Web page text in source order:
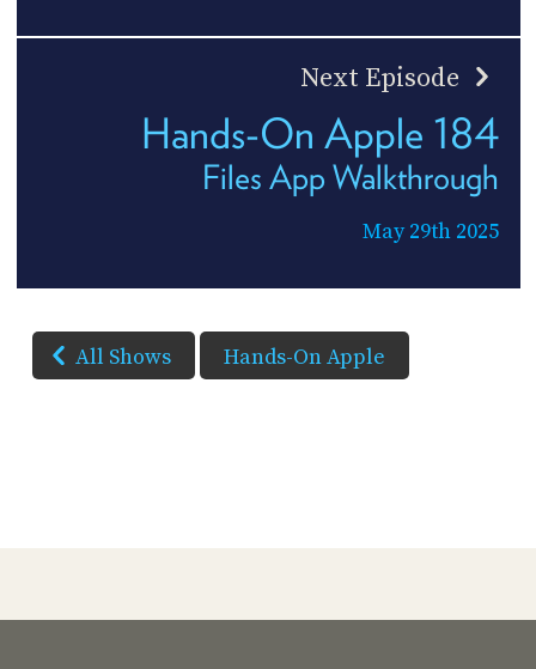
Next Episode
Hands-On Apple 184
Files App Walkthrough
May 29th 2025
All Shows Hands-On Apple